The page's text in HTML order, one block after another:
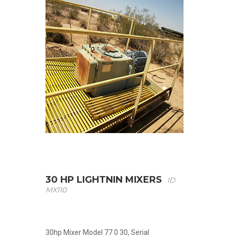
30 HP LIGHTNIN MIXERS
ID
MX110
30hp Mixer Model 77 0 30, Serial